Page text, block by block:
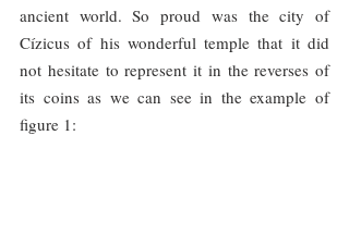
ancient world. So proud was the city of
Cízicus of his wonderful temple that it did
not hesitate to represent it in the reverses of
its coins as we can see in the example of
figure 1: